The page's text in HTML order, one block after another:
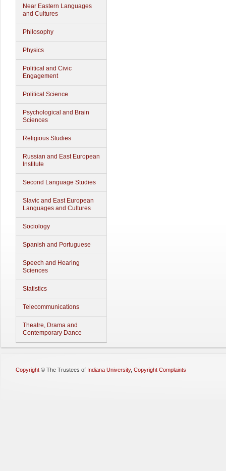
Near Eastern Languages
and Cultures
Philosophy
Physics
Political and Civic
Engagement
Political Science
Psychological and Brain
Sciences
Religious Studies
Russian and East European
Institute
Second Language Studies
Slavic and East European
Languages and Cultures
Sociology
Spanish and Portuguese
Speech and Hearing
Sciences
Statistics
Telecommunications
Theatre, Drama and
Contemporary Dance
Copyright © The Trustees of Indiana University, Copyright Complaints